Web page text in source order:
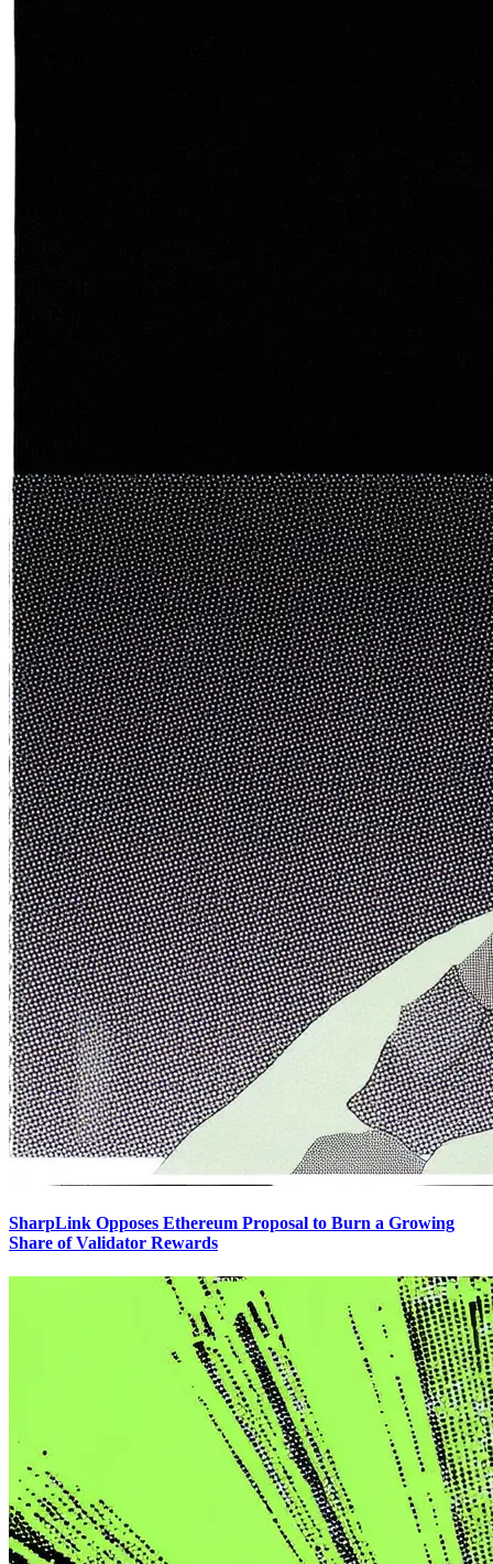
SharpLink Opposes Ethereum Proposal to Burn a Growing
Share of Validator Rewards